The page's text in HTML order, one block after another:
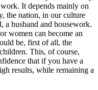
It depends mainly on
the nation, in our culture
a husband and housework.
women can become an
be, first of all, the
This, of course,
that if you have a
results, while remaining a